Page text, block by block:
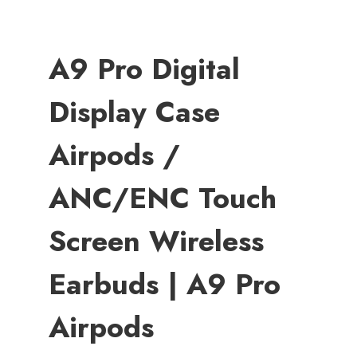
A9 Pro Digital
Display Case
Airpods /
ANC/ENC Touch
Screen Wireless
Earbuds | A9 Pro
Airpods